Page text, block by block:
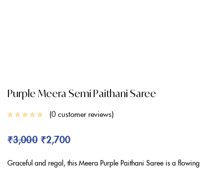
Purple Meera Semi Paithani Saree
0customer reviews
₹3,000 ₹2,700
Graceful and regal, this Meera Purple Paithani Saree is a flowing